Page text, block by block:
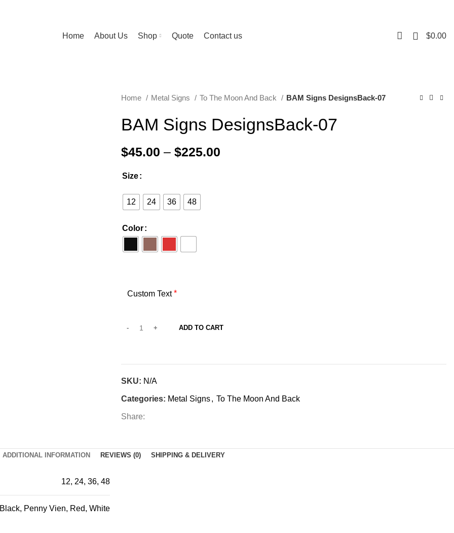
Home About Us Shop Quote Contact us $0.00
Home Metal Signs To The Moon And Back BAM Signs DesignsBack-07
BAM Signs DesignsBack-07
$45.00 – $225.00
Size
12 24 36 48
Color
Custom Text *
ADD TO CART
SKU: N/A
Categories: Metal Signs, To The Moon And Back
Share:
ADDITIONAL INFORMATION REVIEWS (0) SHIPPING & DELIVERY
12, 24, 36, 48
Black, Penny Vien, Red, White